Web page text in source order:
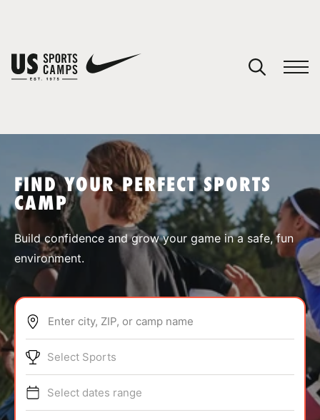
SPORTS
ABOUT
TIPS
FIND YOUR PERFECT SPORTS
CAMP
Build confidence and grow your game in a safe, fun
environment.
Enter city, ZIP, or camp name
Select Sports
Select dates range
You have no camps in your cart.